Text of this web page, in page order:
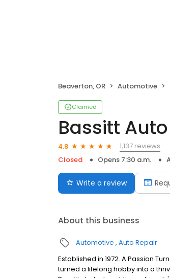
Beaverton, OR Automotive
Claimed
Bassitt Auto
4.8
1,137 reviews
Closed
Opens 7:30 a.m.
Write a review
About this business
Automotive Auto Repair
Established in 1972. A Passion
turned a lifelong hobby into a